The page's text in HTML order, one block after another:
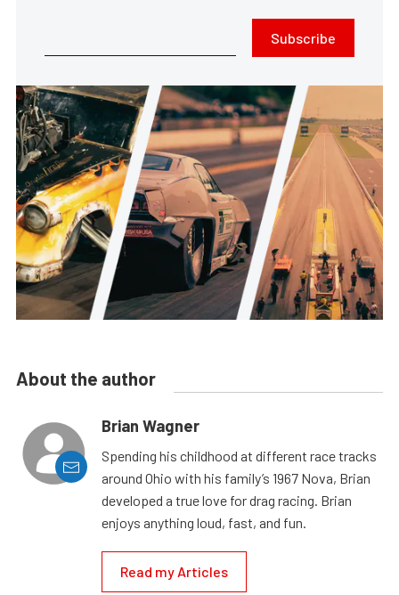
Subscribe
About the author
Brian Wagner
Spending his childhood at different race tracks
around Ohio with his family’s 1967 Nova, Brian
developed a true love for drag racing. Brian
enjoys anything loud, fast, and fun.
Read my Articles